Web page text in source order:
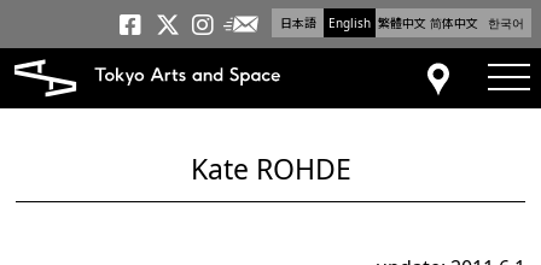
日本語 English 繁體中文 简体中文 한국어
Tokyo Arts and
Tokyo Arts and
Tokyo Arts and
Newsletter
Access
Kate ROHDE